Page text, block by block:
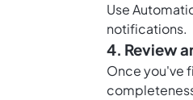
Use
notifications.
4. Review
Once you've